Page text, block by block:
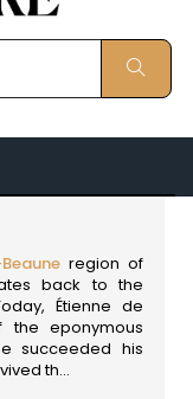
region of
back to the
Étienne de
eponymous
succeeded his
th...